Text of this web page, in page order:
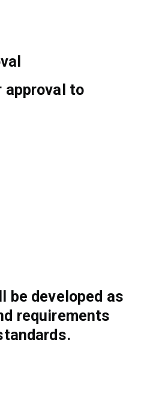
approval to
be developed as
requirements